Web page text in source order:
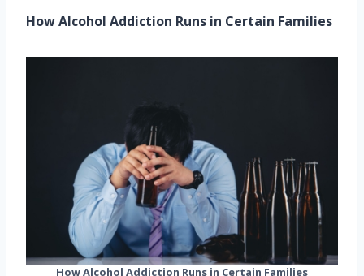
How Alcohol Addiction Runs in Certain Families
How Alcohol Addiction Runs in Certain Families